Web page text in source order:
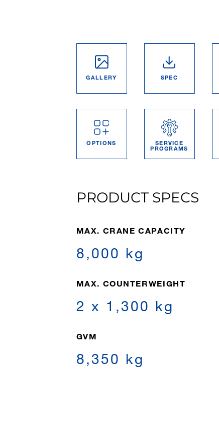
GALLERY SPEC
OPTIONS SERVICE
PROGRAMS
PRODUCT SPECS
MAX. CRANE CAPACITY
8,000 kg
MAX. COUNTERWEIGHT
2 x 1,300 kg
GVM
8,350 kg